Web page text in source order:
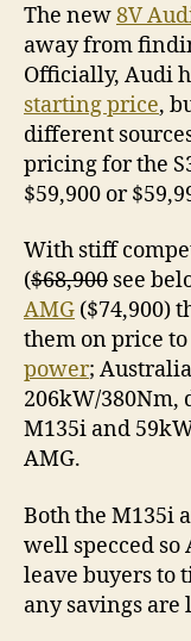
The new8V
away from
Officially, Audi
starting price,
different
pricing for the
$59,900 or
With stiff
($68,900 see
AMG ($74,900)
them on price
power;
206kW/380Nm,
M135i and
AMG.
Both the M135i
well specced so
leave buyers to
any savings are